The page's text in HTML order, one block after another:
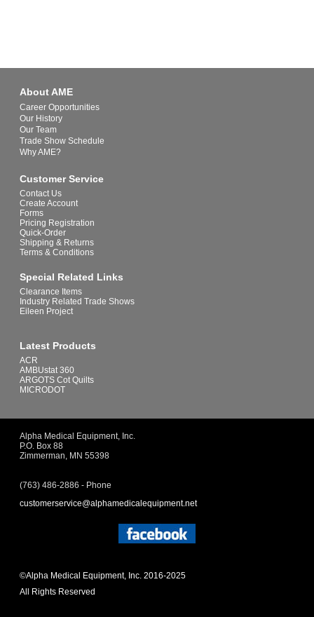
About AME
Career Opportunities
Our History
Our Team
Trade Show Schedule
Why AME?
Customer Service
Contact Us
Create Account
Forms
Pricing Registration
Quick-Order
Shipping & Returns
Terms & Conditions
Special Related Links
Clearance Items
Industry Related Trade Shows
Eileen Project
Latest Products
ACR
AMBUstat 360
ARGOTS Cot Quilts
MICRODOT
Alpha Medical Equipment, Inc.
P.O. Box 88
Zimmerman, MN 55398
(763) 486-2886 - Phone
customerservice@alphamedicalequipment.net
©Alpha Medical Equipment, Inc. 2016-2025
All Rights Reserved